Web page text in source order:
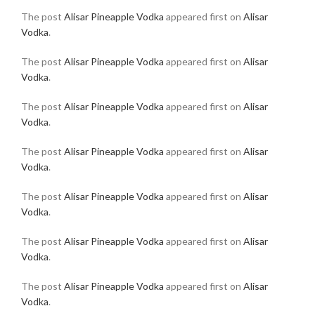
The post Alisar Pineapple Vodka appeared first on Alisar
Vodka.
The post Alisar Pineapple Vodka appeared first on Alisar
Vodka.
The post Alisar Pineapple Vodka appeared first on Alisar
Vodka.
The post Alisar Pineapple Vodka appeared first on Alisar
Vodka.
The post Alisar Pineapple Vodka appeared first on Alisar
Vodka.
The post Alisar Pineapple Vodka appeared first on Alisar
Vodka.
The post Alisar Pineapple Vodka appeared first on Alisar
Vodka.